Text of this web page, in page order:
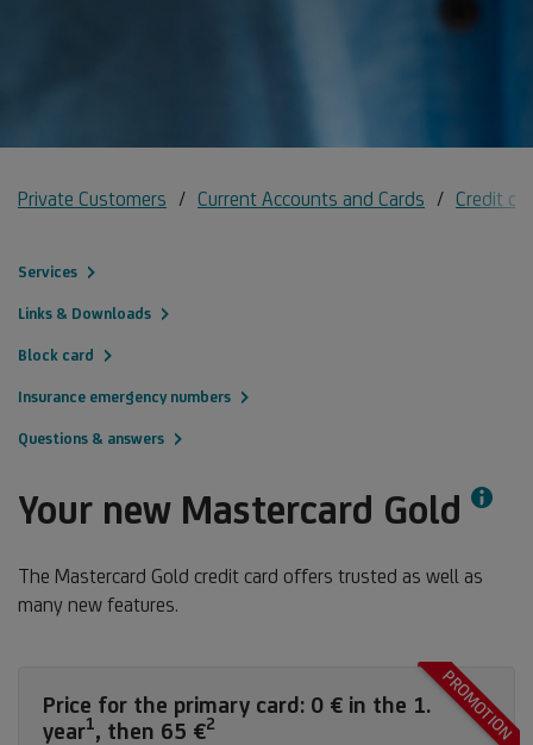
Private Customers Current Accounts and Cards Credit
Services
Links & Downloads
Block card
Insurance emergency numbers
Questions & answers
Your new Mastercard Gold Info
The Mastercard Gold credit card offers trusted as well as
many new features.
PROMOTION
Price for the primary card: 0 € in the 1.
year1Footnote
, then 65 €2